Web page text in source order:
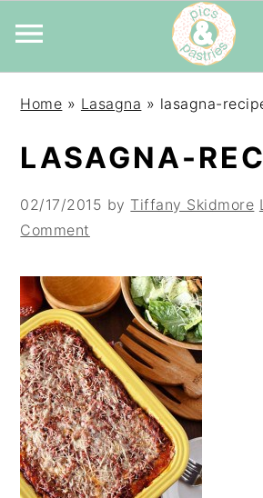
navigation
content
sidebar
Home » Lasagna » lasagna-
LASAGNA-
02/17/2015 by Tiffany Skidmore
Comment